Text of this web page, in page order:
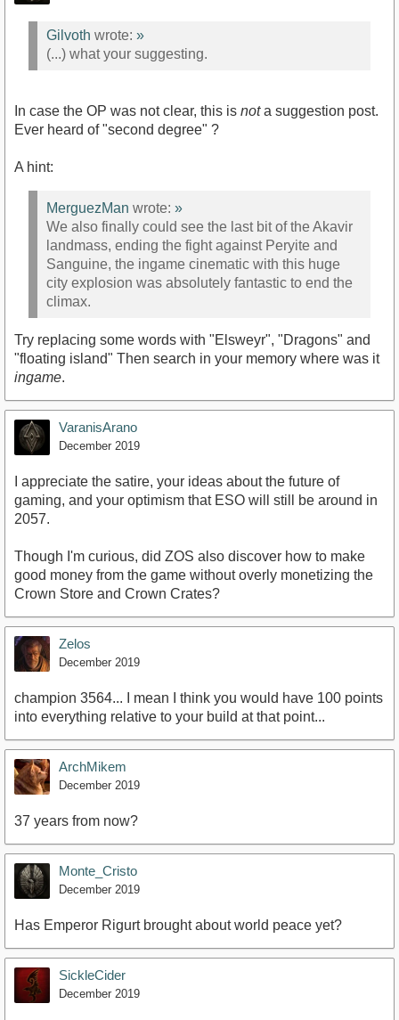
Gilvoth wrote: »
(...) what your suggesting.
In case the OP was not clear, this is nota suggestion post.
Ever heard of "second degree" ?
A hint:
MerguezMan wrote: »
We also finally could see the last bit of the Akavir
landmass, ending the fight against Peryite and
Sanguine, the ingame cinematic with this huge
city explosion was absolutely fantastic to end the
climax.
Try replacing some words with "Elsweyr", "Dragons" and
"floating island" Then search in your memory where was it
ingame.
VaranisArano
December 2019
I appreciate the satire, your ideas about the future of
gaming, and your optimism that ESO will still be around in
2057.
Though I'm curious, did ZOS also discover how to make
good money from the game without overly monetizing the
Crown Store and Crown Crates?
Zelos
December 2019
champion 3564... I mean I think you would have 100 points
into everything relative to your build at that point...
ArchMikem
December 2019
37 years from now?
Monte_Cristo
December 2019
Has Emperor Rigurt brought about world peace yet?
SickleCider
December 2019